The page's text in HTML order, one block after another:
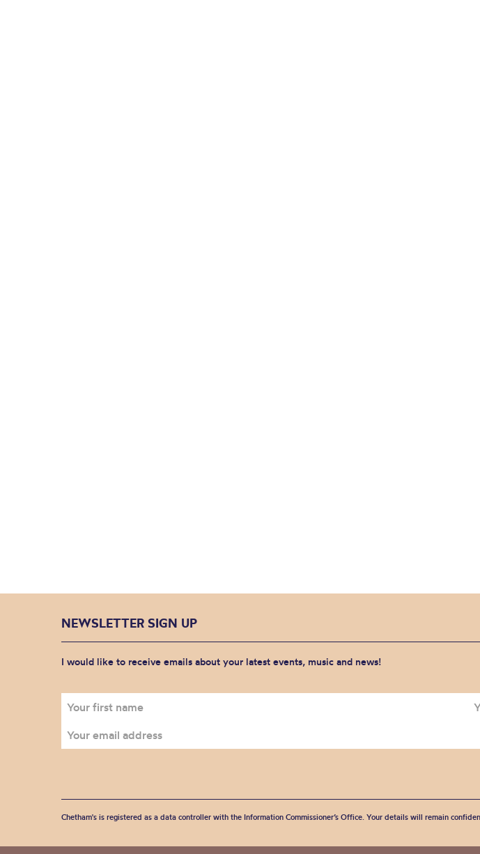
NEWSLETTER SIGN UP
I would like to receive emails about your latest events, music and news!
Chetham's is registered as a data controller with the Information Commissioner’s Office. Your details will remain